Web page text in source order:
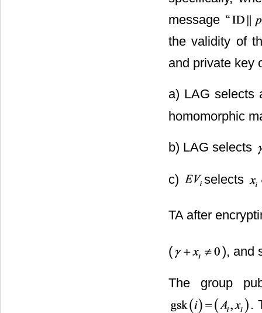
message “
the validity of
and private key
a) LAG selects
homomorphic
b) LAG selects
c) selects
TA after
( ), and
The group
.